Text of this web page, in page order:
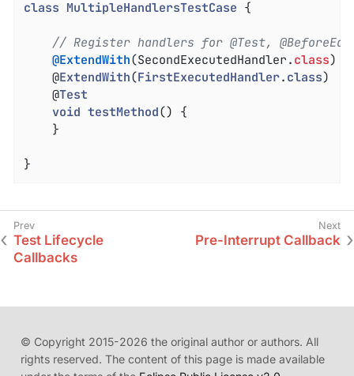
class MultipleHandlersTestCase {
// Register handlers for @Test,
@ExtendWith(SecondExecutedHandler . class)
	@
ExtendWith(FirstExecutedHandler. class)
	@
Test
void testMethod() {
}
Test Lifecycle
Callbacks
Pre-Interrupt Callback
© Copyright 2015-2026 the original author or authors. All
rights reserved. The content of this page is made available